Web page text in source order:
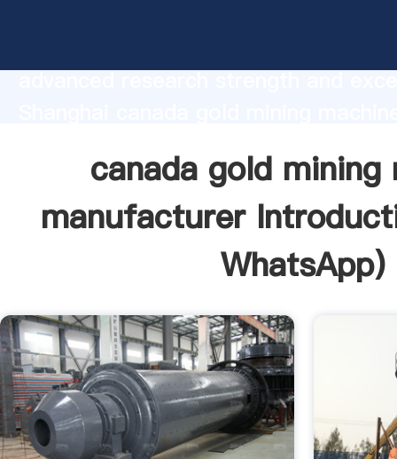
customers.canada gold mining
manufacturer
WhatsApp)